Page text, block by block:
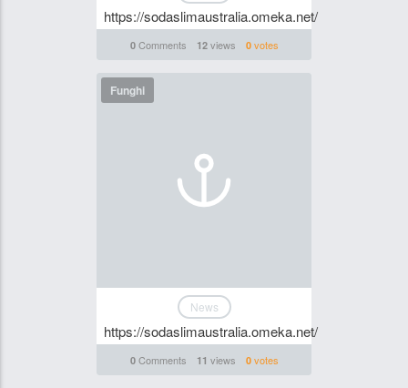
https://sodaslimaustralia.omeka.net/
0Comments 12views 0votes
Funghi
News
https://sodaslimaustralia.omeka.net/
0Comments 11 views 0votes